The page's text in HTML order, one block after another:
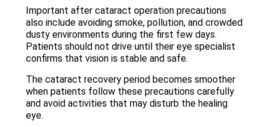
Important after cataract operation precautions
also include avoiding smoke, pollution, and crowded
dusty environments during the first few days.
Patients should not drive until their eye specialist
confirms that vision is stable and safe.
The cataract recovery period becomes smoother
when patients follow these precautions carefully
and avoid activities that may disturb the healing
eye.